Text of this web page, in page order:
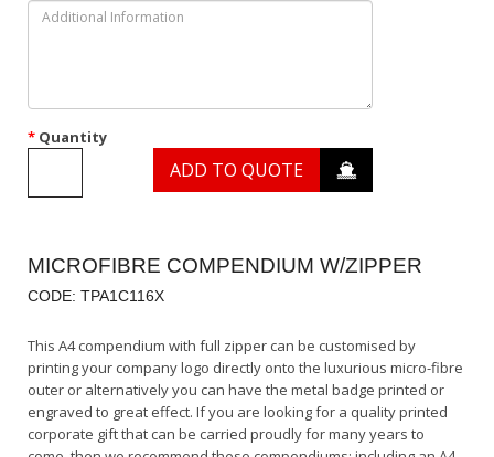
Quantity
ADD TO QUOTE
MICROFIBRE COMPENDIUM W/ZIPPER
CODE: TPA1C116X
This A4 compendium with full zipper can be customised by
printing your company logo directly onto the luxurious micro-fibre
outer or alternatively you can have the metal badge printed or
engraved to great effect. If you are looking for a quality printed
corporate gift that can be carried proudly for many years to